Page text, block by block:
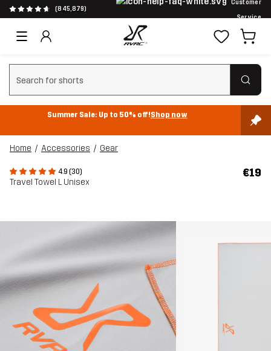
(845,879)
Customer
Service
Clear search
Summer Sale: Up to 50% off!Shop now
Home Accessories Gear
4.9 (30)
Travel Towel L Unisex
€19